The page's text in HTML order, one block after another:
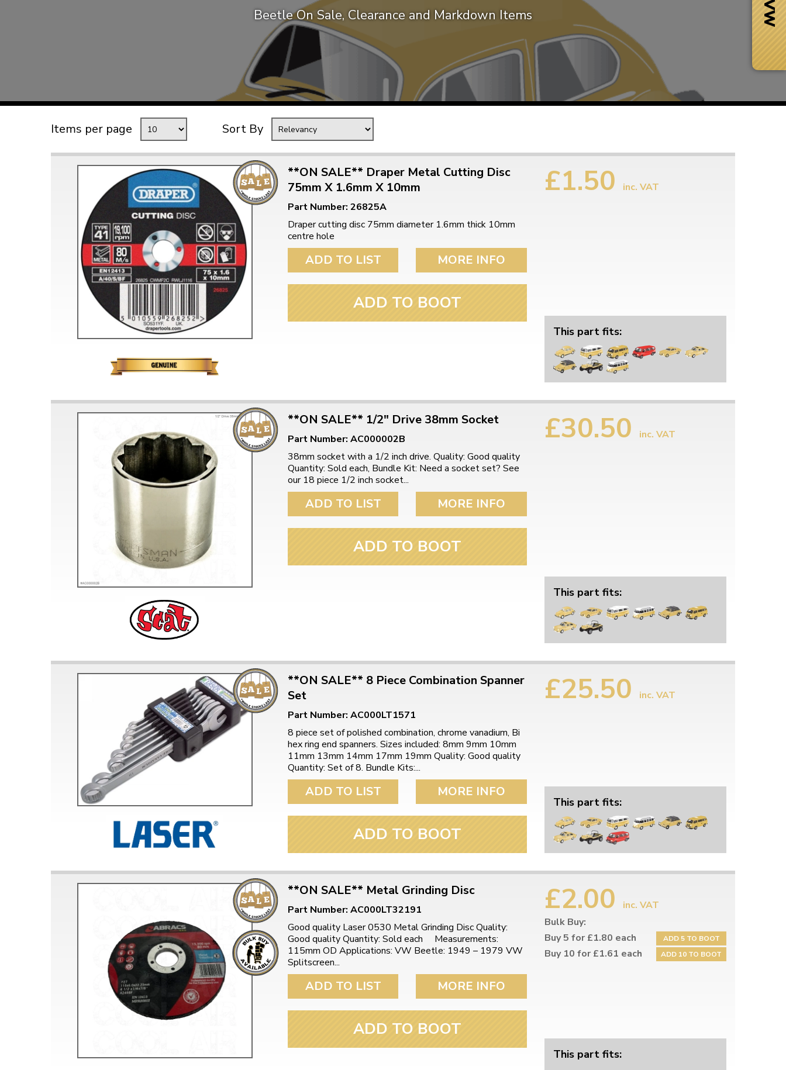
Mk1 Golf
MISCELLANEOUS
GIFT VOUCHERS
MANUFACTURERS
THE BRAKE SHOP
Price Match
Now via Live Chat
Free Shipping
When you spend over £50
Doesn’t apply to bulky items,
click for details
Just call for a return number
Beetle On Sale, Clearance and Markdown Items
Items per page Sort By
**ON SALE** Draper Metal Cutting Disc
75mm X 1.6mm X 10mm
Part Number: 26825A
Draper cutting disc 75mm diameter 1.6mm thick 10mm
centre hole
ADD TO LIST MORE INFO
ADD TO BOOT
£1.50 inc. VAT
This part fits:
**ON SALE** 1/2" Drive 38mm Socket
Part Number: AC000002B
38mm socket with a 1/2 inch drive. Quality: Good quality
Quantity: Sold each, Bundle Kit: Need a socket set? See
our 18 piece 1/2 inch socket...
ADD TO LIST MORE INFO
ADD TO BOOT
£30.50 inc. VAT
This part fits:
**ON SALE** 8 Piece Combination Spanner
Set
Part Number: AC000LT1571
8 piece set of polished combination, chrome vanadium, Bi
hex ring end spanners. Sizes included: 8mm 9mm 10mm
11mm 13mm 14mm 17mm 19mm Quality: Good quality
Quantity: Set of 8. Bundle Kits:...
ADD TO LIST MORE INFO
ADD TO BOOT
£25.50 inc. VAT
This part fits:
**ON SALE** Metal Grinding Disc
Part Number: AC000LT32191
Good quality Laser 0530 Metal Grinding Disc Quality:
Good quality Quantity: Sold each Measurements:
115mm OD Applications: VW Beetle: 1949 – 1979 VW
Splitscreen...
ADD TO LIST MORE INFO
ADD TO BOOT
£2.00
inc. VAT
Bulk Buy:
Buy 5 for £1.80 each
ADD 5 TO BOOT
Buy 10 for £1.61 each ADD 10 TO BOOT
This part fits: